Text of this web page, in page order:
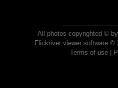
All photos copyrighted ©
Flickriver viewer software ©
Terms of use|